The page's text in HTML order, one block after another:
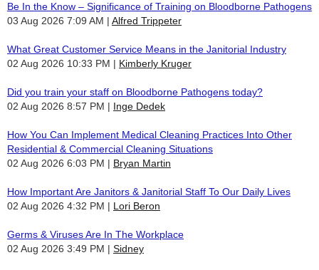
Be In the Know – Significance of Training on Bloodborne Pathogens
03 Aug 2026 7:09 AM
Alfred Trippeter
What Great Customer Service Means in the Janitorial Industry
02 Aug 2026 10:33 PM
Kimberly Kruger
Did you train your staff on Bloodborne Pathogens today?
02 Aug 2026 8:57 PM
Inge Dedek
How You Can Implement Medical Cleaning Practices Into Other
Residential & Commercial Cleaning Situations
02 Aug 2026 6:03 PM
Bryan Martin
How Important Are Janitors & Janitorial Staff To Our Daily Lives
02 Aug 2026 4:32 PM
Lori Beron
Germs & Viruses Are In The Workplace
02 Aug 2026 3:49 PM
Sidney